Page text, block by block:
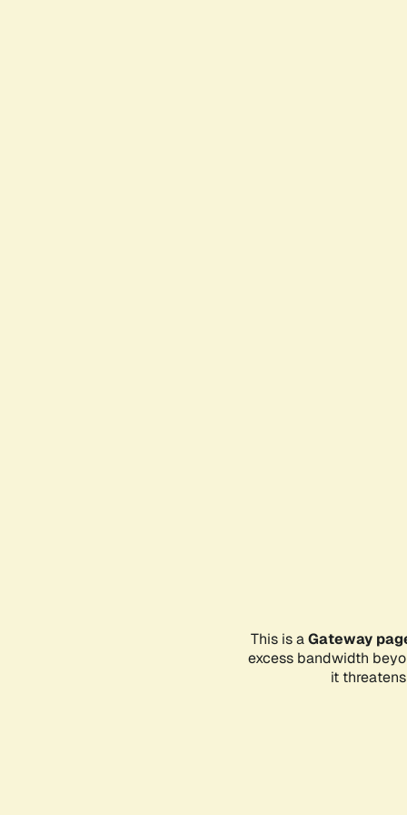
This is aGateway
excess bandwidth
it